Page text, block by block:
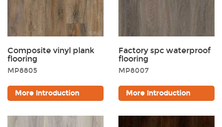
Composite vinyl plank
flooring
MP8805
More Introduction
Factory spc waterproof
flooring
MP8007
More Introduction